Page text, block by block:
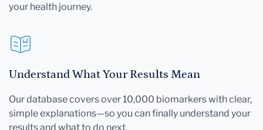
your health journey.
Understand What Your Results Mean
Our database covers over 10,000 biomarkers with clear,
simple explanations—so you can finally understand your
results and what to do next.